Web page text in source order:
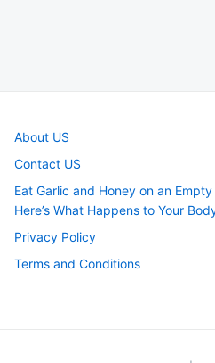
About US
Contact US
Eat Garlic and Honey on an
Here’s What Happens to Your
Privacy Policy
Terms and Conditions